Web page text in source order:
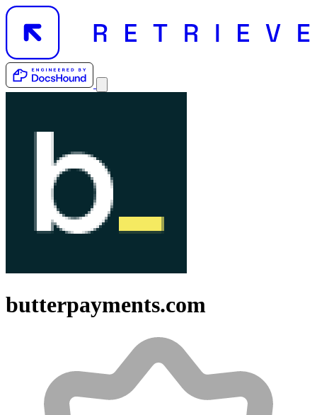
butterpayments.com